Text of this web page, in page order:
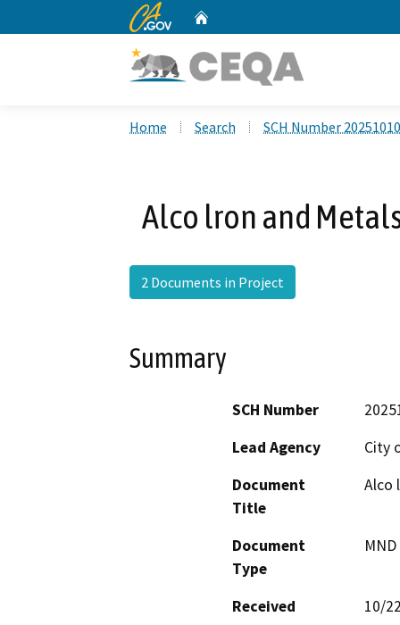
CA.gov
Home Search SCH Number
Alco lron and
2 Documents in Project
Summary
SCH Number
Lead Agency
City
Document
Title
Alco
Document
Type
Received
10/